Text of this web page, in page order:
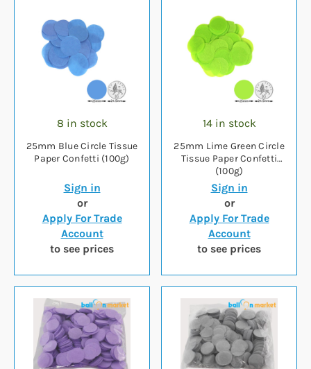
8 in stock
25mm Blue Circle Tissue
Paper Confetti (100g)
Sign in
or
Apply For Trade
Account
to see prices
14 in stock
25mm Lime Green Circle
Tissue Paper Confetti
(100g)
Sign in
or
Apply For Trade
Account
to see prices